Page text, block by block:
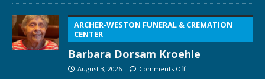
ARCHER-WESTON FUNERAL & CREMATION
CENTER
Barbara Dorsam Kroehle
August 3, 2026 Comments Off